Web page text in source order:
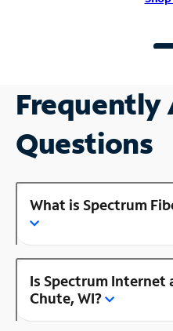
Frequently
Questions
What is Spectrum
Is Spectrum
Chute, WI?